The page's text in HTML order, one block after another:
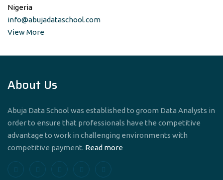
Nigeria
info@abujadataschool.com
View More
About Us
Abuja Data School was established to groom Data Analysts in
order to ensure that professionals have the competitive
advantage to work in challenging environments with
competitive payment. Read more